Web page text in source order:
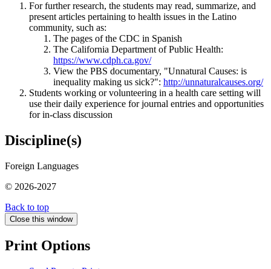
For further research, the students may read, summarize, and
present articles pertaining to health issues in the Latino
community, such as:
The pages of the CDC in Spanish
The California Department of Public Health:
https://www.cdph.ca.gov/
View the PBS documentary, "Unnatural Causes: is
inequality making us sick?": http://unnaturalcauses.org/
Students working or volunteering in a health care setting will
use their daily experience for journal entries and opportunities
for in-class discussion
Discipline(s)
Foreign Languages
© 2026-2027
Back to top
Close this window
Print Options